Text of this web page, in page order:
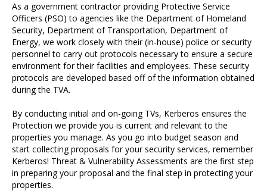
As a government contractor providing Protective Service
Officers (PSO) to agencies like the Department of Homeland
Security, Department of Transportation, Department of
Energy, we work closely with their (in-house) police or security
personnel to carry out protocols necessary to ensure a secure
environment for their facilities and employees. These security
protocols are developed based off of the information obtained
during the TVA.
By conducting initial and on-going TVs, Kerberos ensures the
Protection we provide you is current and relevant to the
properties you manage. As you go into budget season and
start collecting proposals for your security services, remember
Kerberos! Threat & Vulnerability Assessments are the first step
in preparing your proposal and the final step in protecting your
properties.